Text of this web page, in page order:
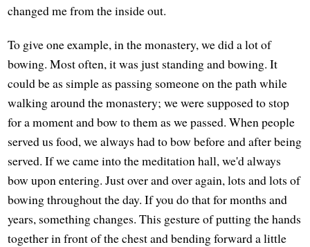
changed me from the inside out.
To give one example, in the monastery, we did a lot of
bowing. Most often, it was just standing and bowing. It
could be as simple as passing someone on the path while
walking around the monastery; we were supposed to stop
for a moment and bow to them as we passed. When people
served us food, we always had to bow before and after being
served. If we came into the meditation hall, we'd always
bow upon entering. Just over and over again, lots and lots of
bowing throughout the day. If you do that for months and
years, something changes. This gesture of putting the hands
together in front of the chest and bending forward a little